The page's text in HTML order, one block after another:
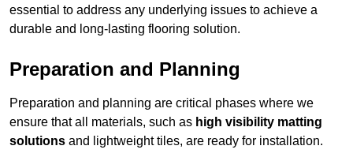
essential to address any underlying issues to achieve a
durable and long-lasting flooring solution.
Preparation and Planning
Preparation and planning are critical phases where we
ensure that all materials, such as high visibility matting
solutions and lightweight tiles, are ready for installation.